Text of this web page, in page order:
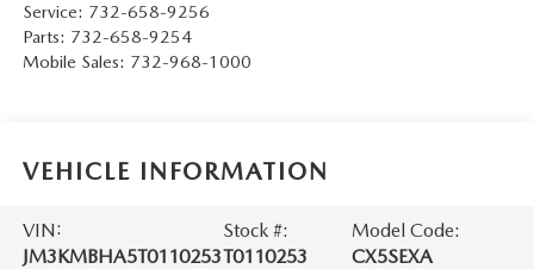
Service: 732-658-9256
Parts: 732-658-9254
Mobile Sales: 732-968-1000
VEHICLE INFORMATION
VIN:
JM3KMBHA5T0110253
Stock #:
T0110253
Model Code:
CX5SEXA